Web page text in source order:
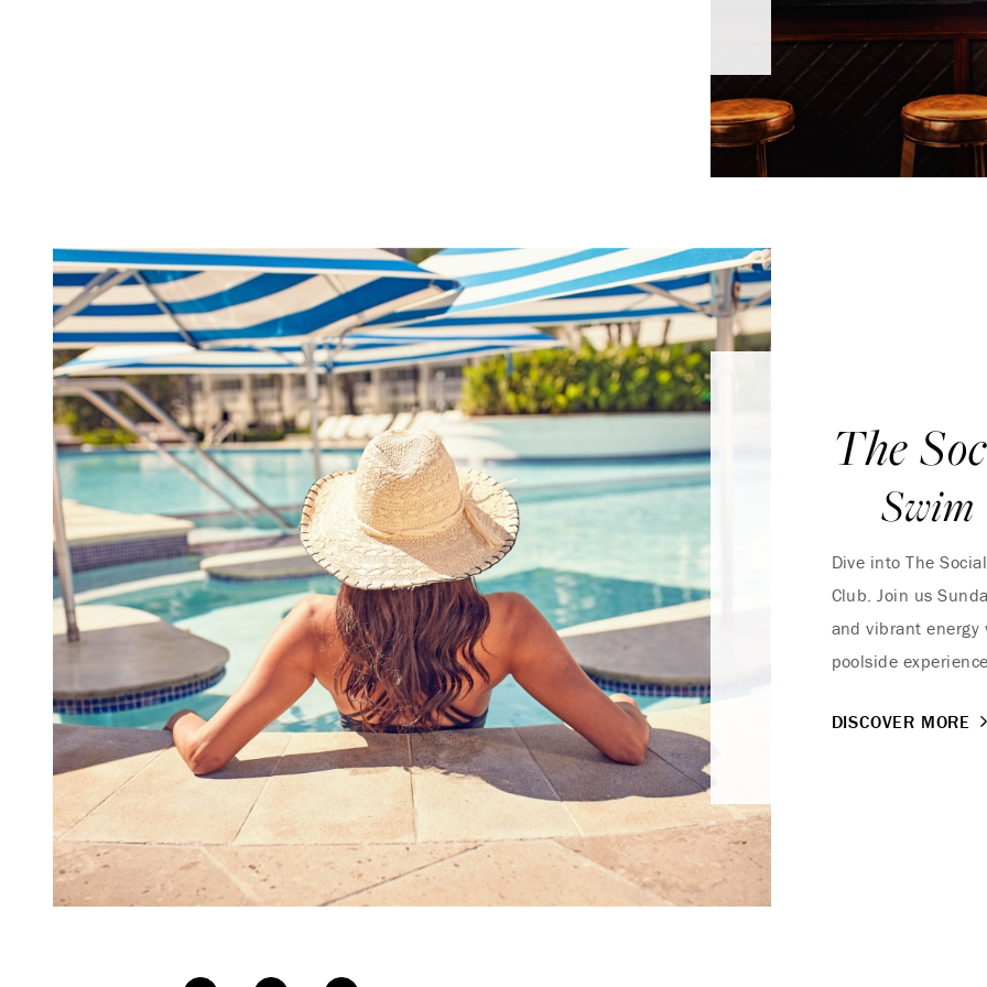
The
Swim
Dive into The
Club. Join us
and vibrant energy
poolside
DISCOVER MORE